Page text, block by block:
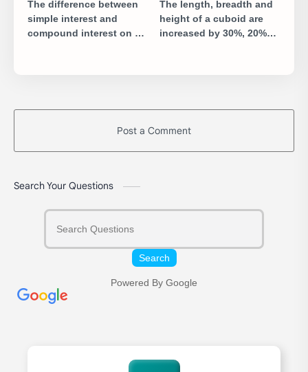
The difference between
simple interest and
compound interest on a
The length, breadth and
height of a cuboid are
increased by 30%, 20%
Post a Comment
Search Your Questions
Search
Powered By Google